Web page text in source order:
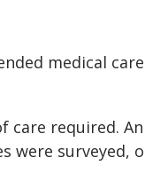
medical
required.
were